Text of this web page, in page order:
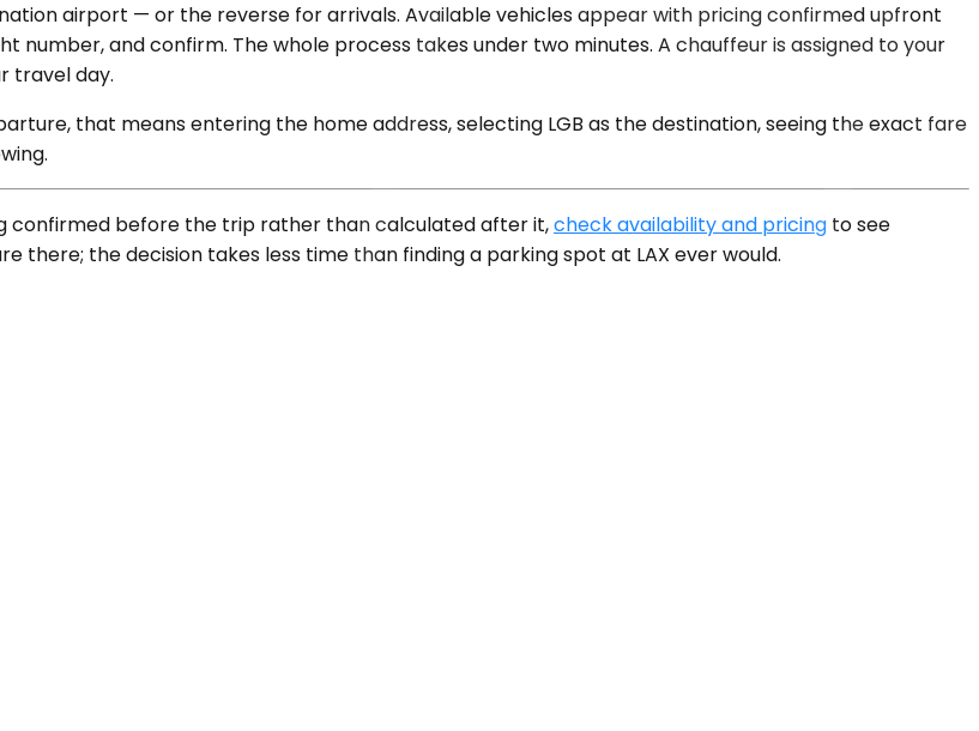
airport — or the reverse for arrivals. Available vehicles appear with pricing confirmed upfront
and confirm. The whole process takes under two minutes. A chauffeur is assigned to your
travel day.
that means entering the home address, selecting LGB as the destination, seeing the exact fare
confirmed before the trip rather than calculated after it,check availability and pricing to see
there; the decision takes less time than finding a parking spot at LAX ever would.